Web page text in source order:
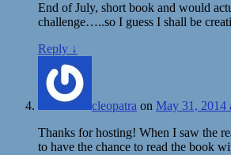
End of July, short book and would
challenge…..so I guess I shall be
Reply ↓
cleopatra on May 31, 2014
Thanks for hosting! When I saw the
to have the chance to read the book